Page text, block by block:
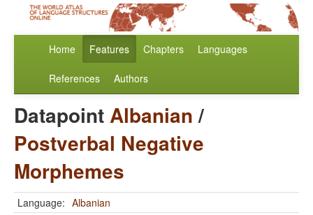
Home Features Chapters Languages
References Authors
DatapointAlbanian/
Postverbal Negative
Morphemes
Language: Albanian